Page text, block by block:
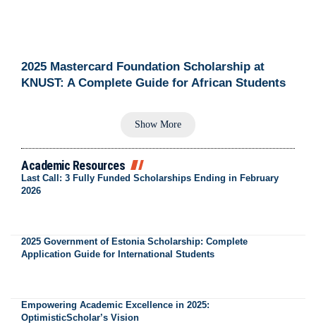
2025 Mastercard Foundation Scholarship at
KNUST: A Complete Guide for African Students
Show More
Academic Resources
Last Call: 3 Fully Funded Scholarships Ending in February
2026
2025 Government of Estonia Scholarship: Complete
Application Guide for International Students
Empowering Academic Excellence in 2025:
OptimisticScholar’s Vision